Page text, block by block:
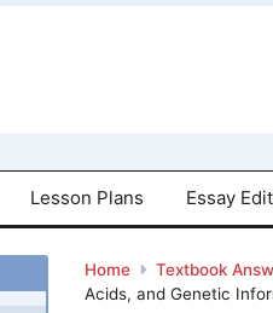
Lesson Plans Essay
Home Textbook
Acids, and Genetic